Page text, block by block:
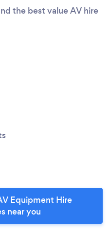
the best value AV hire
Equipment Hire
near you